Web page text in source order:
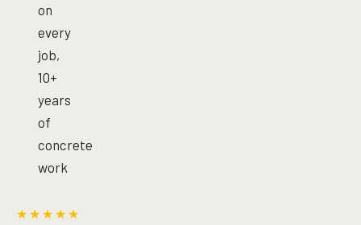
on
every
job,
10+
years
of
concrete
work
★★★★★